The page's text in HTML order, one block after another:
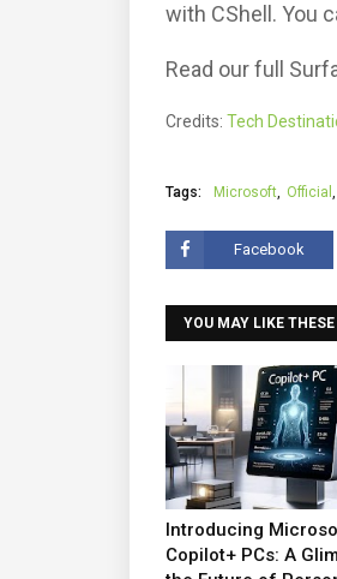
with CShell. You
Read our full
Credits: Tech
Tags: Microsoft Official
Facebook
YOU MAY LIKE
Introducing
Copilot+ PCs: A